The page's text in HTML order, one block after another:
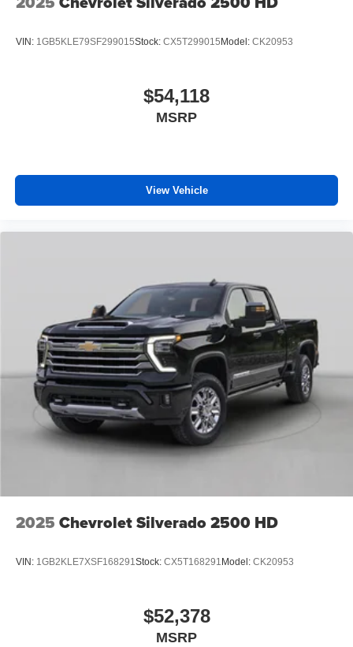
VIN: 1GB5KLE79SF299015Stock: CX5T299015Model: CK20953
$54,118
MSRP
View Vehicle
2025 Chevrolet Silverado 2500 HD
VIN: 1GB2KLE7XSF168291 Stock: CX5T168291 Model: CK20953
$52,378
MSRP